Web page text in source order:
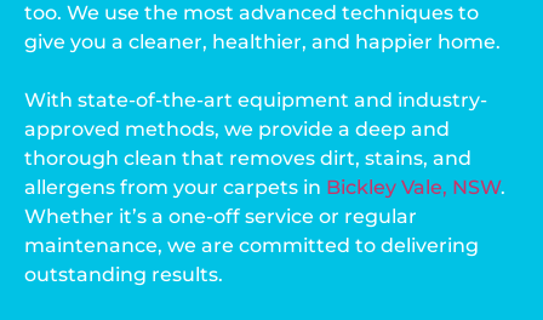
too. We use the most advanced techniques to
give you a cleaner, healthier, and happier home.
With state-of-the-art equipment and industry-
approved methods, we provide a deep and
thorough clean that removes dirt, stains, and
allergens from your carpets in Bickley Vale, NSW.
Whether it’s a one-off service or regular
maintenance, we are committed to delivering
outstanding results.